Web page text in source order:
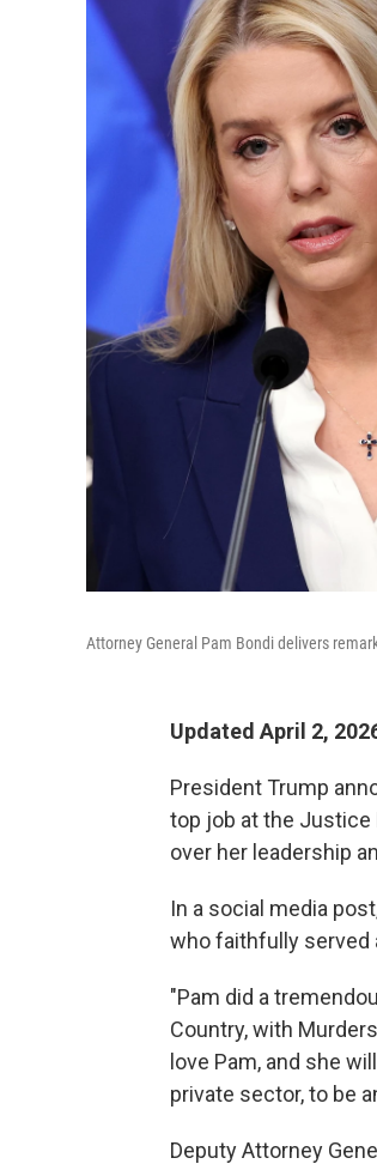
Attorney General Pam Bondi delivers
Updated April 2,
President Trump
top job at the
over her leadership
In a social media
who faithfully served
"Pam did a
Country, with
love Pam, and she
private sector, to be
Deputy Attorney